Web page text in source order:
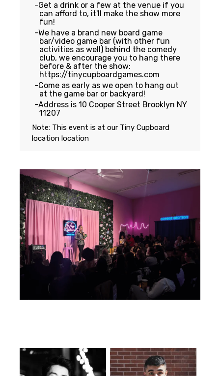
Get a drink or a few at the venue if you
can afford to, it'll make the show more
fun!
We have a brand new board game
bar/video game bar (with other fun
activities as well) behind the comedy
club, we encourage you to hang there
before & after the show:
https://tinycupboardgames.com
Come as early as we open to hang out
at the game bar or backyard!
Address is 10 Cooper Street Brooklyn NY
11207
Note: This event is at our Tiny Cupboard
location location